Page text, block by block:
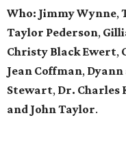
Who: Jimmy Wynne,
Taylor Pederson,
Christy Black Ewert,
Jean Coffman, Dyann
Stewart, Dr. Charles
and John Taylor.